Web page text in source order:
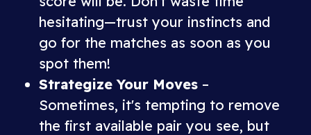
hesitating—trust your instincts and
go for the matches as soon as you
spot them!
Strategize Your Moves –
Sometimes, it's tempting to remove
the first available pair you see, but